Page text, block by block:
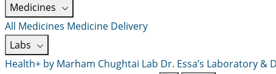
Medicines
All Medicines Medicine Delivery
Labs
Health+ by Marham Chughtai Lab Dr. Essa’s Laboratory &